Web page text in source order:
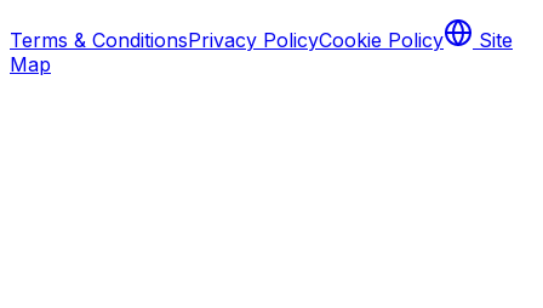
Terms & ConditionsPrivacy PolicyCookie Policy
Site
Map